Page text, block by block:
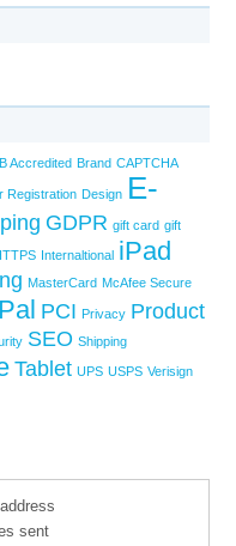
Accredited Brand CAPTCHA
Registration Design E-
GDPR gift card gift
Internaltional iPad
MasterCard McAfee Secure
PCI Privacy Product
SEO Shipping
Tablet UPS USPS Verisign
sent